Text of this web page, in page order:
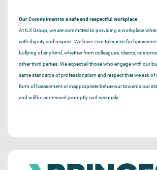
Our Commitment to a safe and respectful workplace
At ILX Group, we are committed to providing a workplace
with dignity and respect. We have zero tolerance for
bullying of any kind, whether from colleagues, clients,
other third parties. We expect all those who engage with our
same standards of professionalism and respect that we ask
form of harassment or inappropriate behaviour towards our
and will be addressed promptly and seriously.